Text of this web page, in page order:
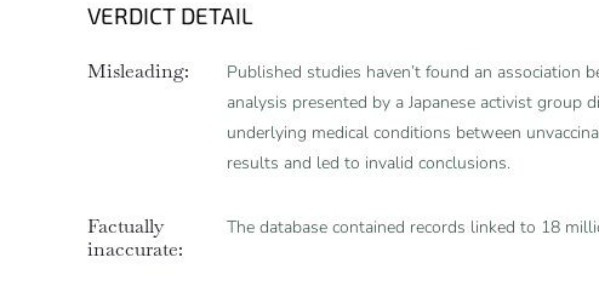
VERDICT DETAIL
Misleading:
Published studies haven’t found an association
analysis presented by a Japanese activist group
underlying medical conditions between
results and led to invalid conclusions.
Factually
inaccurate:
The database contained records linked to 18